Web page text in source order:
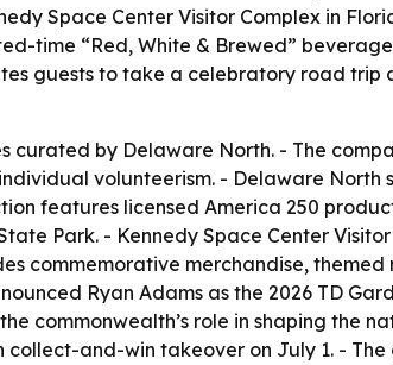
Space Center Visitor Complex in
time “Red, White & Brewed”
guests to take a celebratory road trip
by Delaware North. - The
volunteerism. - Delaware North
features licensed America 250
Park. - Kennedy Space Center
commemorative merchandise,
Ryan Adams as the 2026 TD
commonwealth’s role in shaping the
and-win takeover on July 1. - The